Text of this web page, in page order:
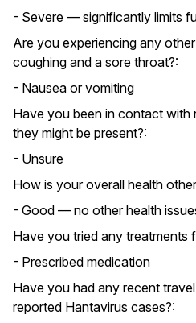
- Severe — significantly limits
Are you experiencing any
coughing and a sore throat?:
- Nausea or vomiting
Have you been in contact with
they might be present?:
- Unsure
How is your overall health
- Good — no other health
Have you tried any treatments
- Prescribed medication
Have you had any recent
reported Hantavirus cases?: